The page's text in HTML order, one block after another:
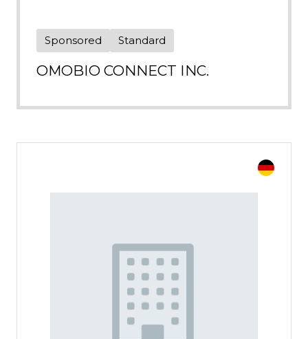
Sponsored Standard
OMOBIO CONNECT INC.